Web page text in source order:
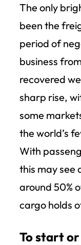
The only
been the
period of
business
recovered
sharp rise,
some
the world’s
With
this may see
around 50%
cargo holds
To start